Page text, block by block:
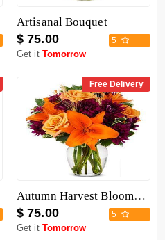
Artisanal Bouquet
$ 75.00 5
Get it Tomorrow
Free Delivery
Autumn Harvest Blooms Bouquet
$ 75.00 5
Get it Tomorrow